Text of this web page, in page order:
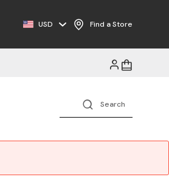
Free Shipping on Orders $125+
USD Find a Store